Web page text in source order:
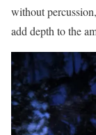
without
add depth to the